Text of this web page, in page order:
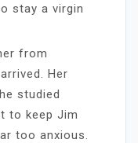
stay a virgin
from
Her
studied
to keep Jim
too anxious.